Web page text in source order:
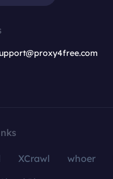
XCrawl whoer